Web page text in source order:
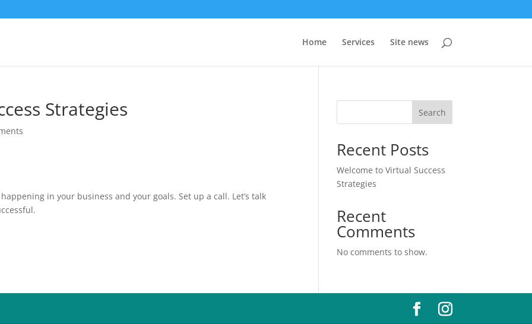
Home Services Site news
Strategies
in your business and your goals. Set up a call. Let’s talk
Search
Recent Posts
Welcome to Virtual Success
Strategies
Recent
Comments
No comments to show.